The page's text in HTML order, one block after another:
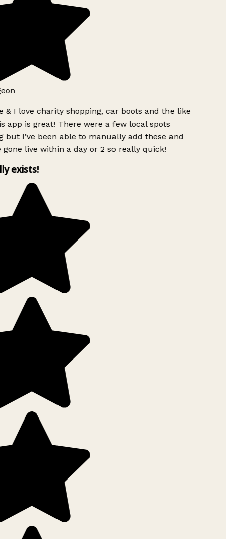
& I love charity shopping, car boots and the like
app is great! There were a few local spots
but I’ve been able to manually add these and
gone live within a day or 2 so really quick!
exists!